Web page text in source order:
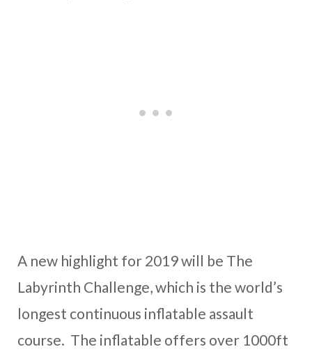
A new highlight for 2019 will be The
Labyrinth Challenge, which is the world’s
longest continuous inflatable assault
course. The inflatable offers over 1000ft